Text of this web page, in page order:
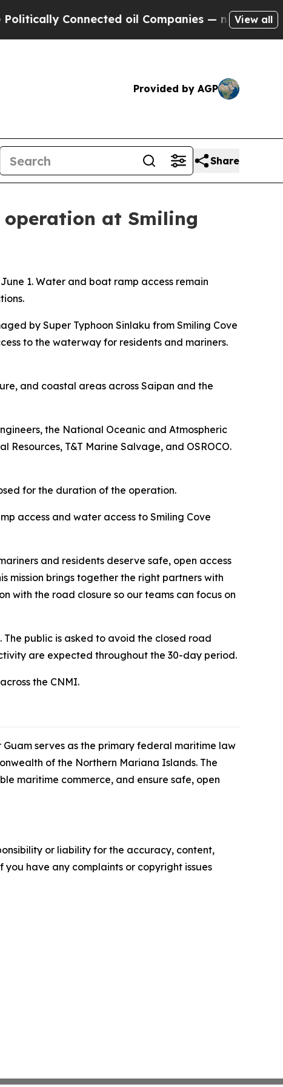
Connected oil Companies — not Taxpayers
View all
Provided by AGP
Share
operation at Smiling
1. Water and boat ramp access remain
by Super Typhoon Sinlaku from Smiling Cove
to the waterway for residents and mariners.
and coastal areas across Saipan and the
the National Oceanic and Atmospheric
T&T Marine Salvage, and OSROCO.
for the duration of the operation.
access and water access to Smiling Cove
and residents deserve safe, open access
mission brings together the right partners with
with the road closure so our teams can focus on
public is asked to avoid the closed road
are expected throughout the 30-day period.
the CNMI.
Guam serves as the primary federal maritime law
of the Northern Mariana Islands. The
maritime commerce, and ensure safe, open
or liability for the accuracy, content,
have any complaints or copyright issues